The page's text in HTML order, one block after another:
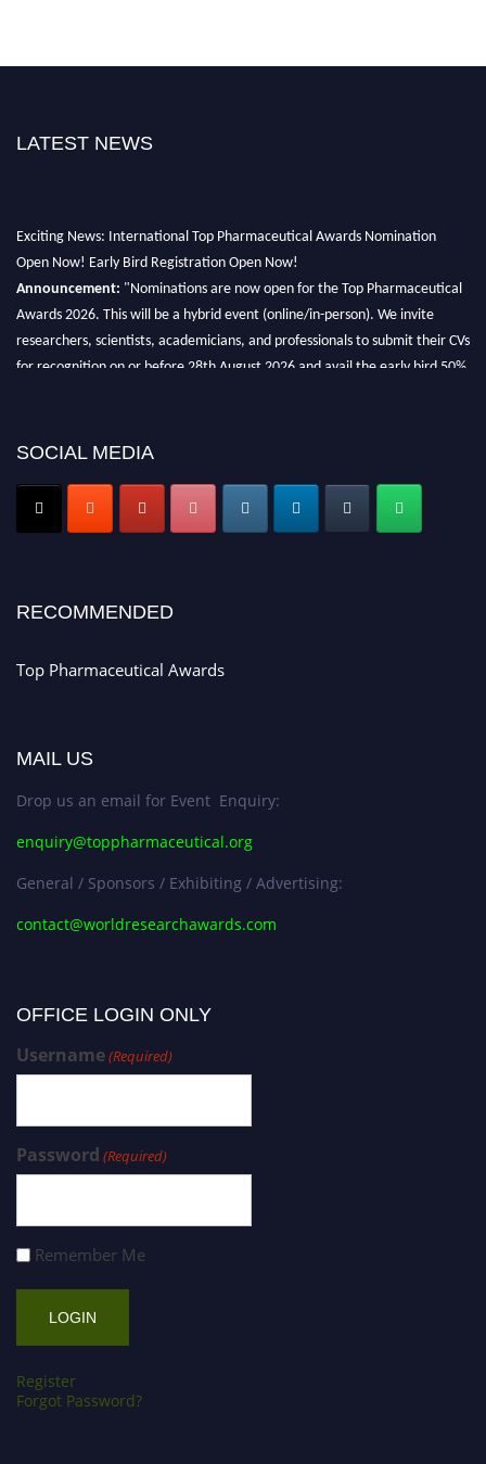
LATEST NEWS
Exciting News: International Top Pharmaceutical Awards Nomination
Open Now! Early Bird Registration Open Now!
Announcement: "Nominations are now open for the Top Pharmaceutical
Awards 2026. This will be a hybrid event (online/in-person). We invite
researchers, scientists, academicians, and professionals to submit their CVs
for recognition on or before 28th August 2026 and avail the early bird 50%
Nomination Open Now!
Submit your CVtoday!
SOCIAL MEDIA
RECOMMENDED
Top Pharmaceutical Awards
MAIL US
Drop us an email for Event Enquiry:
enquiry@toppharmaceutical.org
General / Sponsors / Exhibiting / Advertising:
contact@worldresearchawards.com
OFFICE LOGIN ONLY
Username(Required)
Password (Required)
Remember Me
Register
Forgot Password?